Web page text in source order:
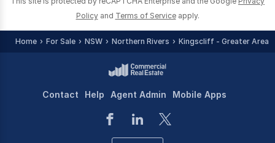
Policy and Terms of Service apply.
Home For Sale NSW Northern Rivers Kingscliff - Greater Area
Contact Help Agent Admin Mobile Apps